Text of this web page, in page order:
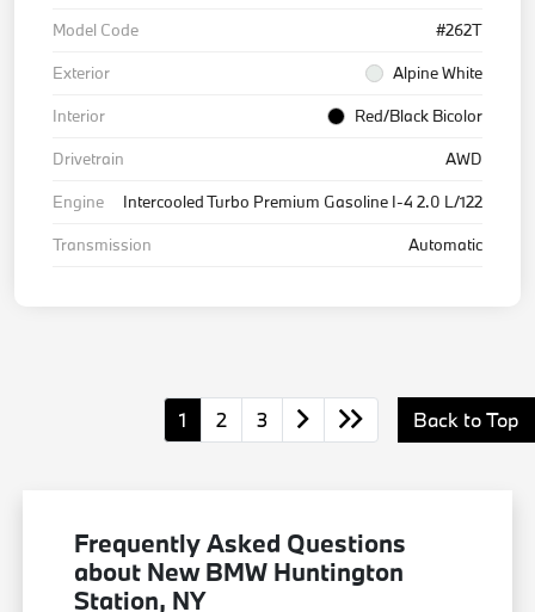
Model Code
#262T
Exterior
Alpine White
Interior
Red/Black Bicolor
Drivetrain
AWD
Engine
Intercooled Turbo Premium Gasoline I-4 2.0 L/122
Transmission
Automatic
1 2 3 Back to Top
Frequently Asked Questions
about New BMW Huntington
Station, NY